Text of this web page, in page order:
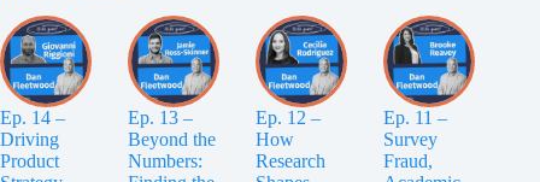
Ep. 14 –
Driving
Product
Ep. 13 –
Beyond the
Numbers:
Ep. 12 –
How
Research
Ep. 11 –
Survey
Fraud,